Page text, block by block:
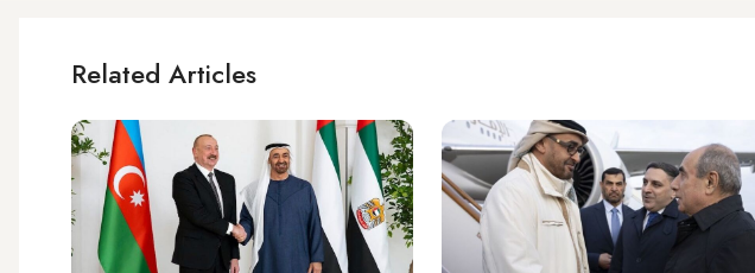
Related Articles